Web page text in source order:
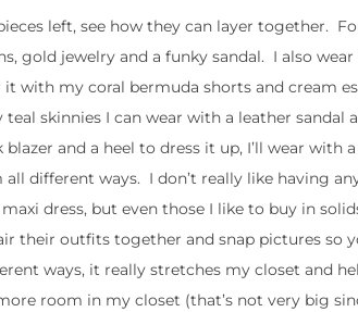
left, see how they can layer together.
gold jewelry and a funky sandal. I also
with my coral bermuda shorts and cream
skinnies I can wear with a leather sandal
and a heel to dress it up, I’ll wear
different ways. I don’t really like having
dress, but even those I like to buy in
their outfits together and snap pictures so
ways, it really stretches my closet and
room in my closet (that’s not very big